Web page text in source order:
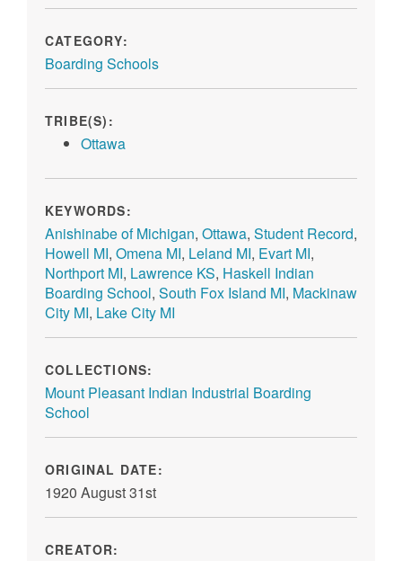
CATEGORY:
Boarding Schools
TRIBE(S):
Ottawa
KEYWORDS:
Anishinabe of Michigan, Ottawa, Student Record,
Howell MI, Omena MI, Leland MI, Evart MI,
Northport MI, Lawrence KS, Haskell Indian
Boarding School, South Fox Island MI, Mackinaw
City MI, Lake City MI
COLLECTIONS:
Mount Pleasant Indian Industrial Boarding
School
ORIGINAL DATE:
1920 August 31st
CREATOR: